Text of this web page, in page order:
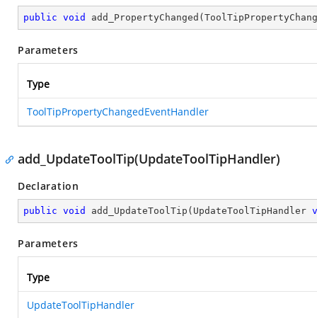
public void add_PropertyChanged (
Parameters
Type
ToolTipPropertyChangedEventHandler
add_UpdateToolTip(UpdateToolTipHandler)
Declaration
public void add_UpdateToolTip ( UpdateToolTipHandler
Parameters
Type
UpdateToolTipHandler